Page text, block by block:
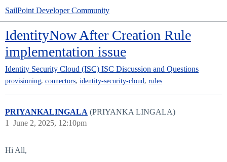
SailPoint Developer Community
IdentityNow After Creation Rule
implementation issue
Identity Security Cloud (ISC) ISC Discussion and Questions
provisioning, connectors, identity-security-cloud, rules
PRIYANKALINGALA (PRIYANKA LINGALA)
June 2, 2025, 12:10pm
1
Hi All,